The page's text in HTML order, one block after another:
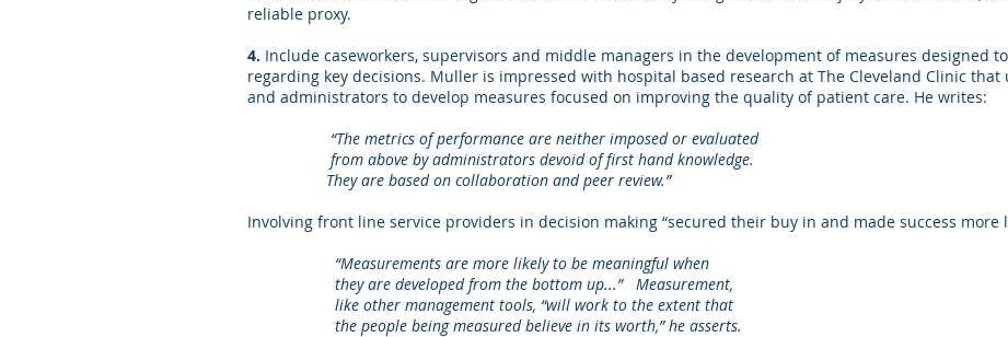
reliable proxy.
4. Include caseworkers, supervisors and middle managers in the development of measures designed
regarding key decisions. Muller is impressed with hospital based research at The Cleveland Clinic
and administrators to develop measures focused on improving the quality of patient care. He writes:
“The metrics of performance are neither imposed or evaluated
from above by administrators devoid of first hand knowledge.
They are based on collaboration and peer review.”
Involving front line service providers in decision making “secured their buy in and made success more
“Measurements are more likely to be meaningful when
they are developed from the bottom up...” Measurement,
like other management tools, “will work to the extent that
the people being measured believe in its worth,” he asserts.